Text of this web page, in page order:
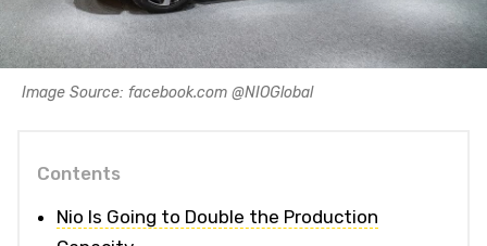
Image Source: facebook.com @NIOGlobal
Contents
Nio Is Going to Double the Production